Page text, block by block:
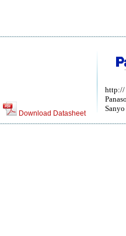
http://
Download Datasheet